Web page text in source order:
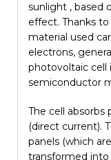
sunlight , based
effect. Thanks
material used
electrons,
photovoltaic cell
semiconductor
The cell absorbs
(direct current).
panels (which
transformed